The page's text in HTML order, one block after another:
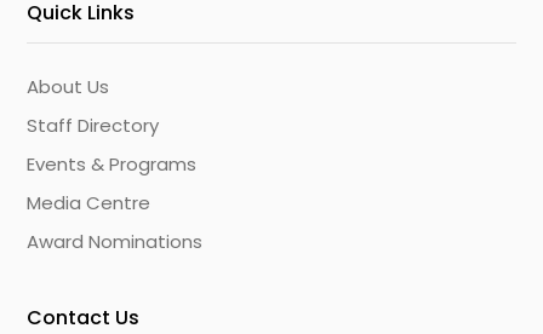
Quick Links
About Us
Staff Directory
Events & Programs
Media Centre
Award Nominations
Contact Us